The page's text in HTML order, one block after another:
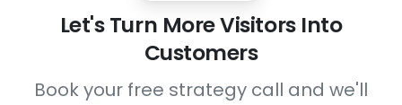
Let's Turn MoreVisitors Into
Customers
Book your free strategy call and we'll